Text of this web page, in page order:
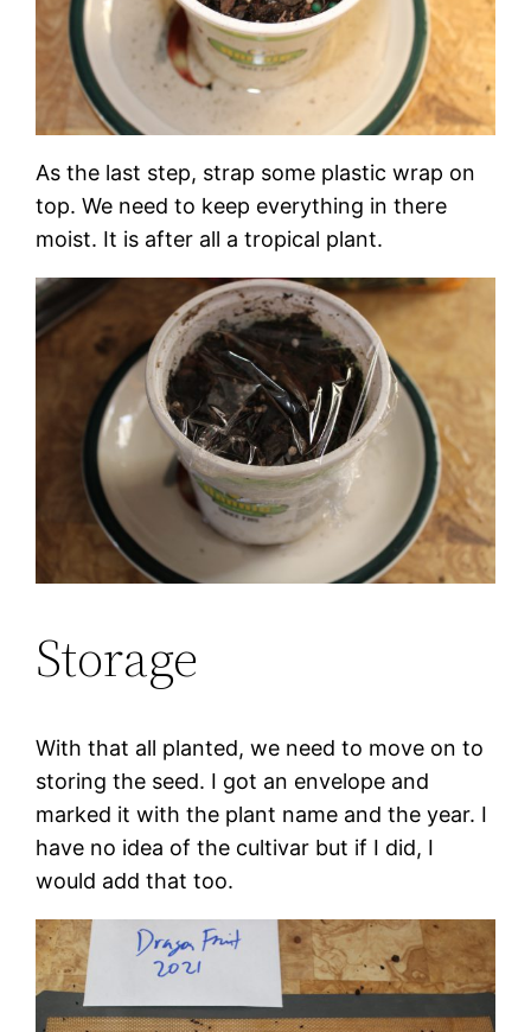
As the last step, strap some plastic wrap on
top. We need to keep everything in there
moist. It is after all a tropical plant.
Storage
With that all planted, we need to move on to
storing the seed. I got an envelope and
marked it with the plant name and the year. I
have no idea of the cultivar but if I did, I
would add that too.